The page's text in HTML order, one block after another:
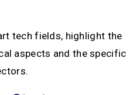
tech fields, highlight the
aspects and the specific